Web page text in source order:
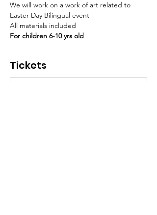
We will work on a work of art related to
Easter Day Bilingual event
All materials included
For children 6-10 yrs old
Tickets